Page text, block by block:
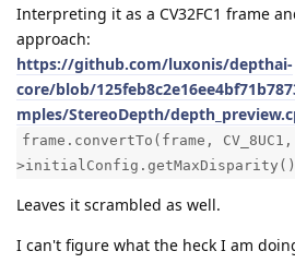
Interpreting it as a CV32FC1 frame
approach:
https://github.com/luxonis/depthai-
core/blob/
mples/StereoDepth/
frame.convertTo(frame,
Leaves it scrambled as well.
I can't figure what the heck I am